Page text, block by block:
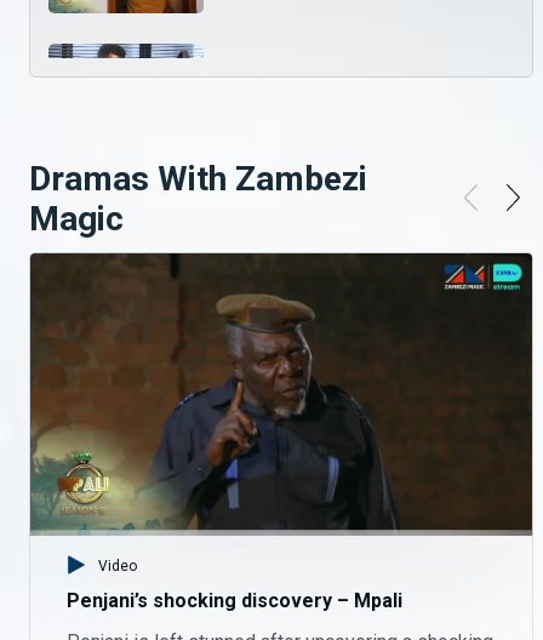
Night classes – Mpali
Omens or something else – Mpali
Welcome back, Tio – Mpali
Higher stakes – Mpali
Dramas With Zambezi
Magic
Video
Penjani’s shocking discovery – Mpali